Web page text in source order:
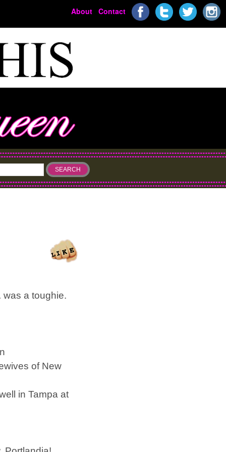
About Contact
was a toughie.
of New
in Tampa at